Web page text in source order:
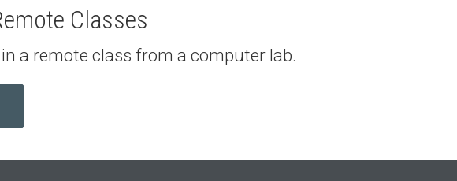
Classes
a remote class from a computer lab.